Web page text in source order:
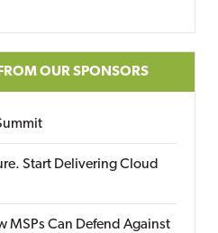
OUR SPONSORS
Start Delivering Cloud
MSPs Can Defend Against